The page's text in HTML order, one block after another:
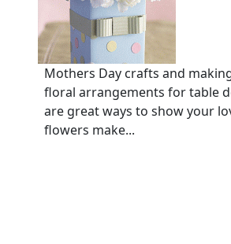
Mothers Day crafts and
floral arrangements for table
are great ways to show your
flowers make...